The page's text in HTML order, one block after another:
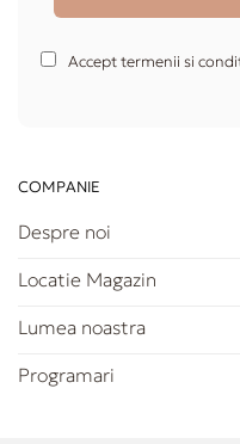
Accept termenii si
COMPANIE
Despre noi
Locatie Magazin
Lumea noastra
Programari